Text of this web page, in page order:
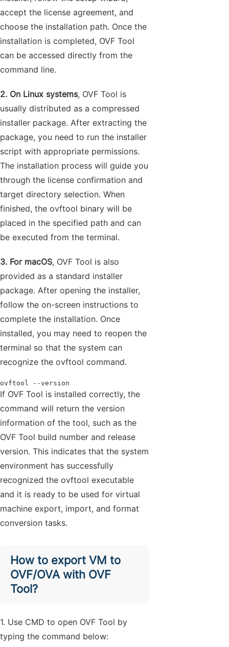
accept the license agreement, and
choose the installation path. Once the
installation is completed, OVF Tool
can be accessed directly from the
command line.
2. On Linux systems, OVF Tool is
usually distributed as a compressed
installer package. After extracting the
package, you need to run the installer
script with appropriate permissions.
The installation process will guide you
through the license confirmation and
target directory selection. When
finished, the ovftool binary will be
placed in the specified path and can
be executed from the terminal.
3. For macOS, OVF Tool is also
provided as a standard installer
package. After opening the installer,
follow the on-screen instructions to
complete the installation. Once
installed, you may need to reopen the
terminal so that the system can
recognize the ovftool command.
ovftool --version
If OVF Tool is installed correctly, the
command will return the version
information of the tool, such as the
OVF Tool build number and release
version. This indicates that the system
environment has successfully
recognized the ovftool executable
and it is ready to be used for virtual
machine export, import, and format
conversion tasks.
How to export VM to
OVF/OVA with OVF
Tool?
1. Use CMD to open OVF Tool by
typing the command below: